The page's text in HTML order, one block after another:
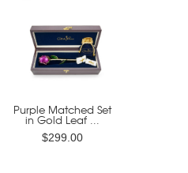
Purple Matched Set
in Gold Leaf ...
$299.00